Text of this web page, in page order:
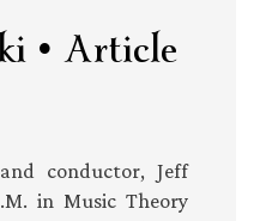
• Article
conductor, Jeff
in Music Theory